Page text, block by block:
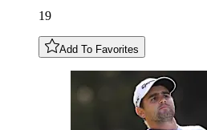
19
Add To Favorites